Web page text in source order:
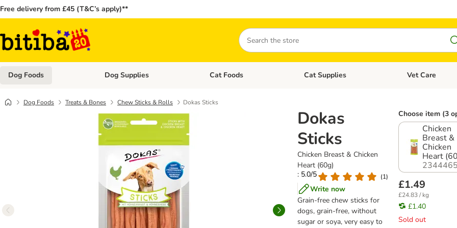
Free delivery from £45 (T&C’s apply)**
Search
Dog Foods Open category menu: Dog Foods
Dog Supplies Open category menu: Dog Supplies
Cat Foods Open category menu: Cat Foods
Cat Supplies Open category
Vet Care
Dog Foods Treats & Bones Chew Sticks & Rolls Dokas Sticks
Dokas
Sticks
Chicken Breast & Chicken
Heart (60g)
: 5.0/5
(1)
Write now
Grain-free chew sticks for
dogs, grain-free, without
sugar or soya, very easy to
Choose item (3
Chicken
Breast &
Chicken
Heart
£1.49
£24.83 / kg
£1.40
Sold out